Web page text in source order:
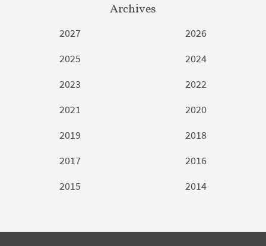
Archives
2027
2026
2025
2024
2023
2022
2021
2020
2019
2018
2017
2016
2015
2014